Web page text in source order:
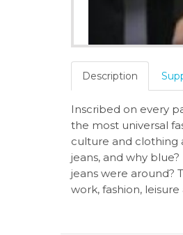
Description
Inscribed on every
the most universal
culture and clothing
jeans, and why
jeans were around?
work, fashion,